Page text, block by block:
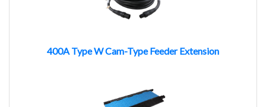
400A Type W Cam-Type Feeder Extension